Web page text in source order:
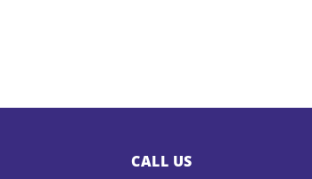
CALL US